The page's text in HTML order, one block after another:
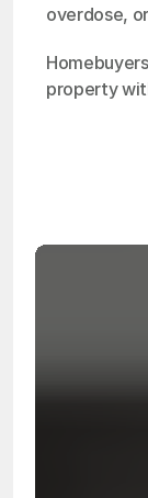
overdose,
property